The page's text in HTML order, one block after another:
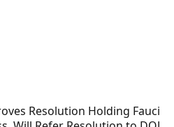
Resolution Holding Fauci